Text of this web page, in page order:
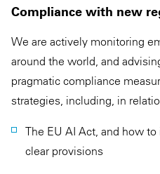
Compliance with new
We are actively monitoring
around the world, and
pragmatic compliance
strategies, including, in
The EU AI Act, and how
clear provisions